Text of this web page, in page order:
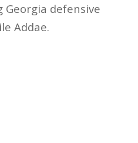
defensive
Addae.